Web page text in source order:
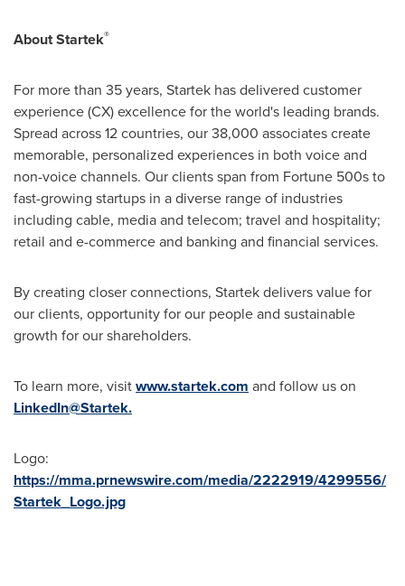
About Startek®
For more than 35 years, Startek has delivered customer
experience (CX) excellence for the world's leading brands.
Spread across 12 countries, our 38,000 associates create
memorable, personalized experiences in both voice and
non-voice channels. Our clients span from Fortune 500s to
fast-growing startups in a diverse range of industries
including cable, media and telecom; travel and hospitality;
retail and e-commerce and banking and financial services.
By creating closer connections, Startek delivers value for
our clients, opportunity for our people and sustainable
growth for our shareholders.
To learn more, visitwww.startek.com and follow us on
LinkedIn@Startek.
Logo:
https://mma.prnewswire.com/media/2222919/4299556/
Startek_Logo.jpg